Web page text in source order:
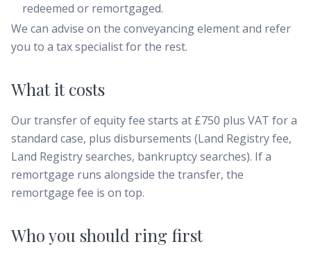
redeemed or remortgaged.
We can advise on the conveyancing element and refer
you to a tax specialist for the rest.
What it costs
Our transfer of equity fee starts at £750 plus VAT for a
standard case, plus disbursements (Land Registry fee,
Land Registry searches, bankruptcy searches). If a
remortgage runs alongside the transfer, the
remortgage fee is on top.
Who you should ring first